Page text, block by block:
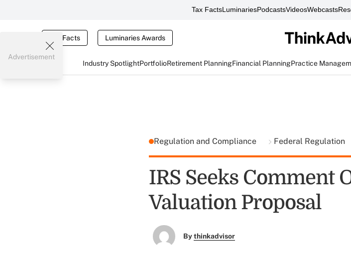
Tax FactsLuminariesPodcastsVideosWebcasts
Tax Facts Luminaries Awards
Industry SpotlightPortfolioRetirement PlanningFinancial PlanningPractice
Advertisement
Regulation and Compliance Federal Regulation
IRS Seeks Comment
Valuation Proposal
Bythinkadvisor